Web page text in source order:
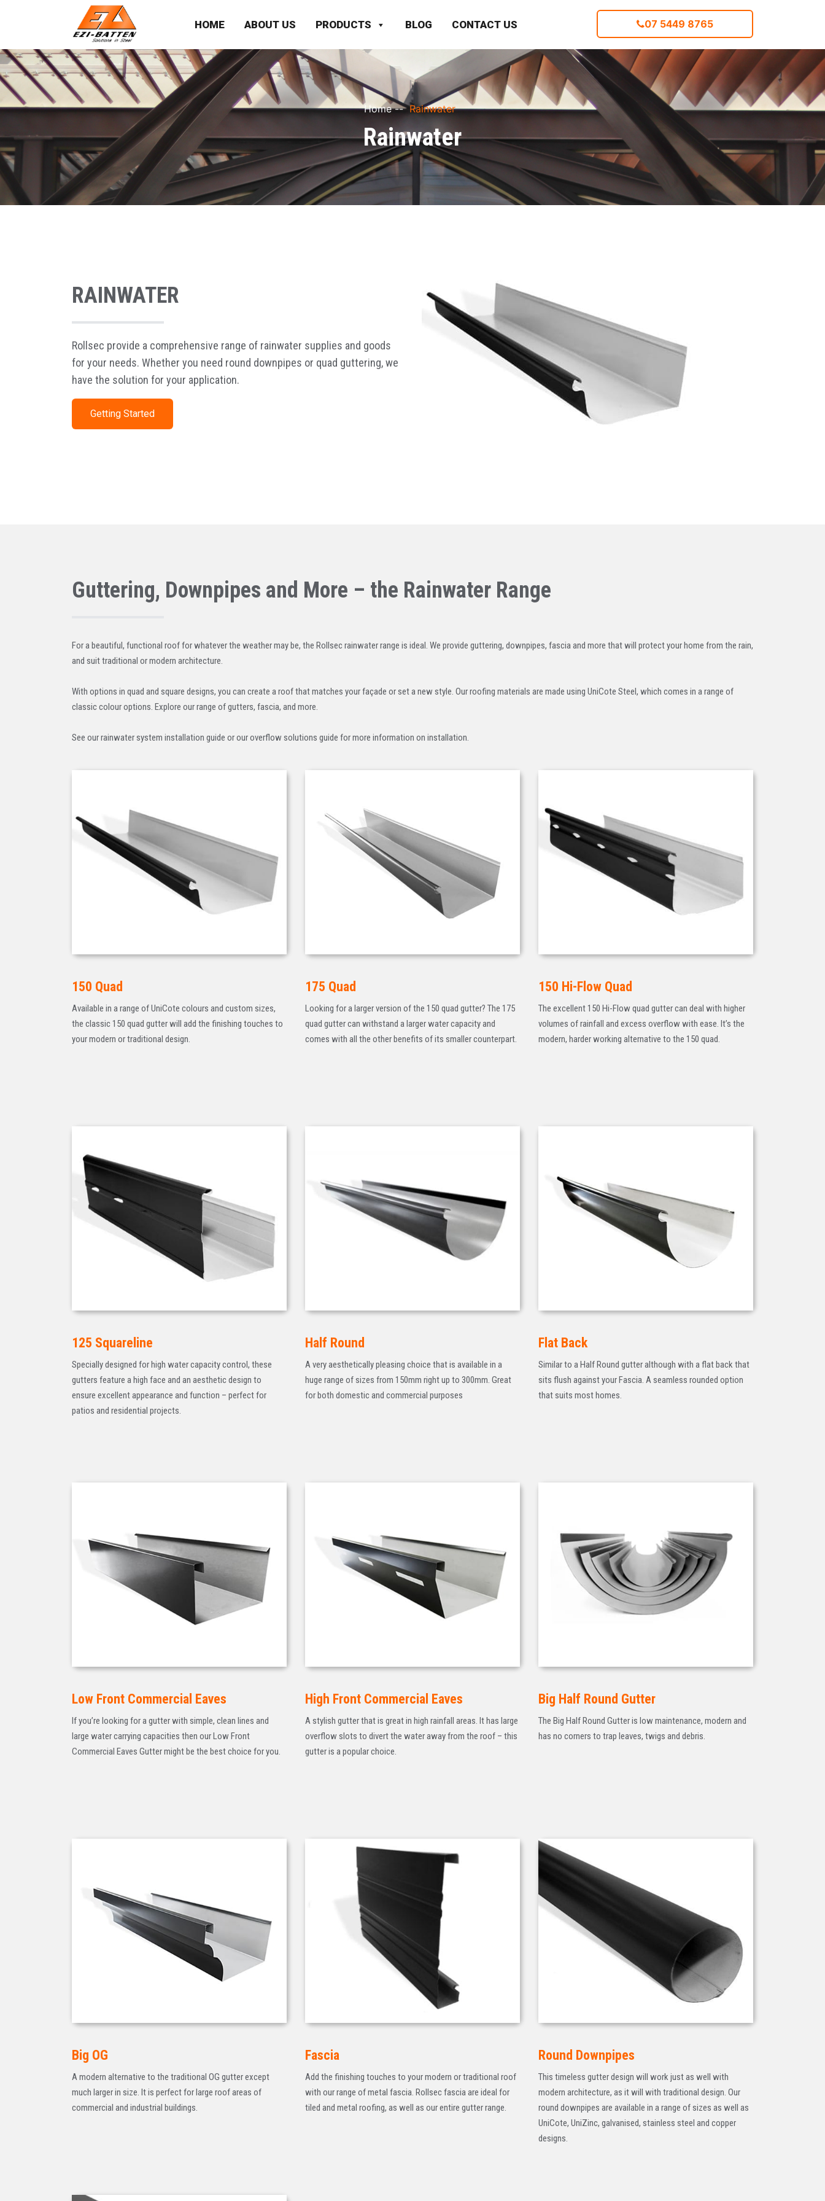
HOME ABOUT US PRODUCTS BLOG CONTACT US 07 5449 8765
Home-- Rainwater
Rainwater
RAINWATER
Rollsec provide a comprehensive range of rainwater supplies and goods
for your needs. Whether you need round downpipes or quad guttering, we
have the solution for your application.
Getting Started
Guttering, Downpipes and More – the Rainwater Range
For a beautiful, functional roof for whatever the weather may be, the Rollsec rainwater range is ideal. We provide guttering, downpipes, fascia and more that will protect your home from the rain,
and suit traditional or modern architecture.
With options in quad and square designs, you can create a roof that matches your façade or set a new style. Our roofing materials are made using UniCote Steel, which comes in a range of
classic colour options. Explore our range of gutters, fascia, and more.
See our rainwater system installation guide or our overflow solutions guide for more information on installation.
150 Quad
Available in a range of UniCote colours and custom sizes,
the classic 150 quad gutter will add the finishing touches to
your modern or traditional design.
175 Quad
Looking for a larger version of the 150 quad gutter? The 175
quad gutter can withstand a larger water capacity and
comes with all the other benefits of its smaller counterpart.
150 Hi-Flow Quad
The excellent 150 Hi-Flow quad gutter can deal with higher
volumes of rainfall and excess overflow with ease. It’s the
modern, harder working alternative to the 150 quad.
125 Squareline
Specially designed for high water capacity control, these
gutters feature a high face and an aesthetic design to
ensure excellent appearance and function – perfect for
patios and residential projects.
Half Round
A very aesthetically pleasing choice that is available in a
huge range of sizes from 150mm right up to 300mm. Great
for both domestic and commercial purposes
Flat Back
Similar to a Half Round gutter although with a flat back that
sits flush against your Fascia. A seamless rounded option
that suits most homes.
Low Front Commercial Eaves
If you’re looking for a gutter with simple, clean lines and
large water carrying capacities then our Low Front
Commercial Eaves Gutter might be the best choice for you.
High Front Commercial Eaves
A stylish gutter that is great in high rainfall areas. It has large
overflow slots to divert the water away from the roof – this
gutter is a popular choice.
Big Half Round Gutter
The Big Half Round Gutter is low maintenance, modern and
has no corners to trap leaves, twigs and debris.
Big OG
A modern alternative to the traditional OG gutter except
much larger in size. It is perfect for large roof areas of
commercial and industrial buildings.
Fascia
Add the finishing touches to your modern or traditional roof
with our range of metal fascia. Rollsec fascia are ideal for
tiled and metal roofing, as well as our entire gutter range.
Round Downpipes
This timeless gutter design will work just as well with
modern architecture, as it will with traditional design. Our
round downpipes are available in a range of sizes as well as
UniCote, UniZinc, galvanised, stainless steel and copper
designs.